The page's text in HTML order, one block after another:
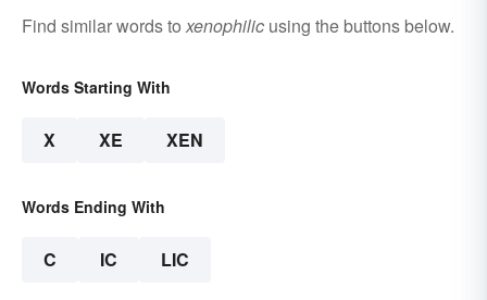
Find similar words toxenophilic using the buttons below.
Words Starting With
X XE XEN
Words Ending With
C IC LIC